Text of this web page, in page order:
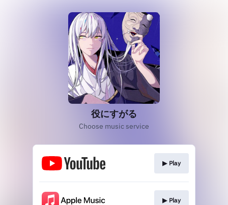
役にすがる
Choose music service
▶︎ Play
▶︎ Play